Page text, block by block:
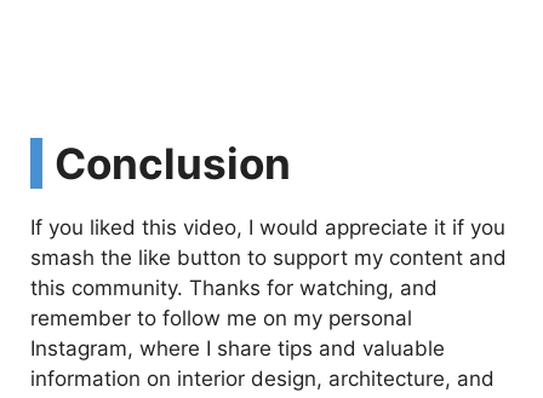
Conclusion
If you liked this video, I would appreciate it if you
smash the like button to support my content and
this community. Thanks for watching, and
remember to follow me on my personal
Instagram, where I share tips and valuable
information on interior design, architecture, and